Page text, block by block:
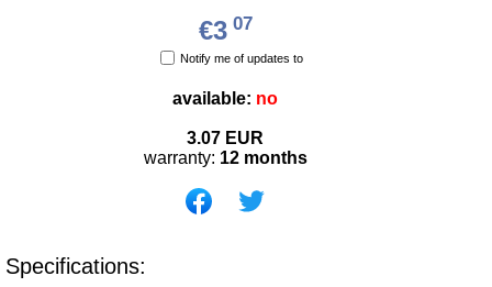
€3 07
Notify me of updates to
available: no
3.07 EUR
warranty: 12 months
Specifications: